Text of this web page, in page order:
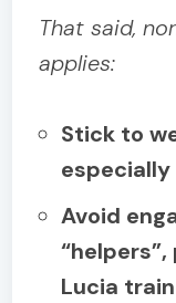
That said,
applies:
Stick to
especially
Avoid
Lucia